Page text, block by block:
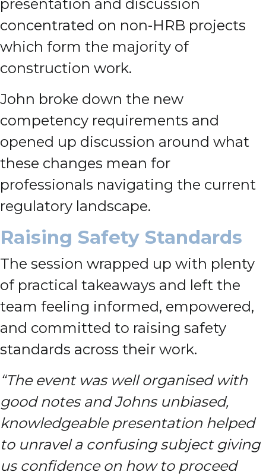
presentation and discussion
concentrated on non-HRB projects
which form the majority of
construction work.
John broke down the new
competency requirements and
opened up discussion around what
these changes mean for
professionals navigating the current
regulatory landscape.
Raising Safety Standards
The session wrapped up with plenty
of practical takeaways and left the
team feeling informed, empowered,
and committed to raising safety
standards across their work.
“The event was well organised with
good notes and Johns unbiased,
knowledgeable presentation helped
to unravel a confusing subject giving
us confidence on how to proceed